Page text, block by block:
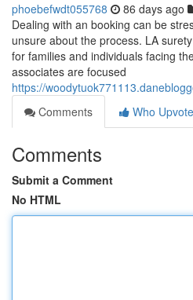
phoebefwdt055768 86 days ago
Dealing with an booking can be
unsure about the process. LA
for families and individuals facing
associates are focused
https://
Comments
Who
Comments
Submit a Comment
No HTML